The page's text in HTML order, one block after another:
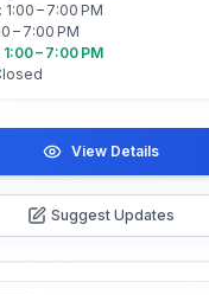
– 7:00 PM
– 7:00 PM
– 7:00 PM
View Details
Suggest Updates